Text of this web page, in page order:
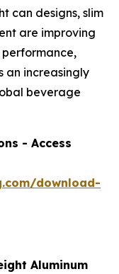
can designs, slim
are improving
an increasingly
beverage
- Access
download-
Aluminum